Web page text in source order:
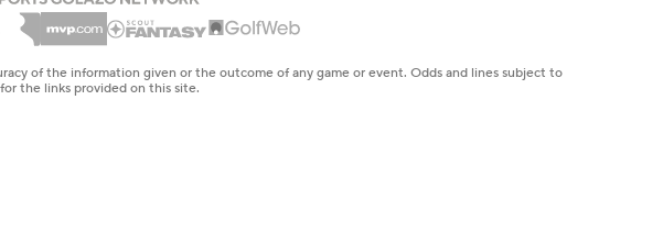
of the information given or the outcome of any game or event. Odds and lines subject to
the links provided on this site.